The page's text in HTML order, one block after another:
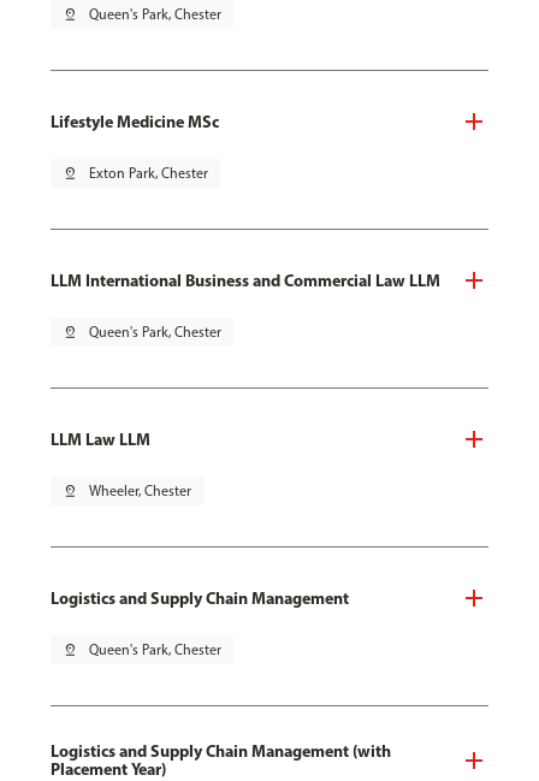
pin_drop Queen's Park, Chester
Lifestyle Medicine MSc
pin_drop Exton Park, Chester
LLM International Business and Commercial Law LLM
pin_drop Queen's Park, Chester
LLM Law LLM
pin_drop Wheeler, Chester
Logistics and Supply Chain Management
pin_drop Queen's Park, Chester
Logistics and Supply Chain Management (with
Placement Year)